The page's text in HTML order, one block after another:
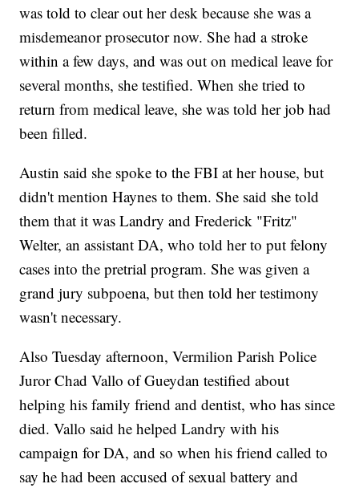
was told to clear out her desk because she was a
misdemeanor prosecutor now. She had a stroke
within a few days, and was out on medical leave for
several months, she testified. When she tried to
return from medical leave, she was told her job had
been filled.
Austin said she spoke to the FBI at her house, but
didn't mention Haynes to them. She said she told
them that it was Landry and Frederick "Fritz"
Welter, an assistant DA, who told her to put felony
cases into the pretrial program. She was given a
grand jury subpoena, but then told her testimony
wasn't necessary.
Also Tuesday afternoon, Vermilion Parish Police
Juror Chad Vallo of Gueydan testified about
helping his family friend and dentist, who has since
died. Vallo said he helped Landry with his
campaign for DA, and so when his friend called to
say he had been accused of sexual battery and